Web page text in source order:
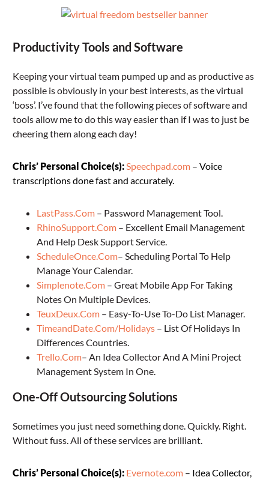
Productivity Tools and Software
Keeping your virtual team pumped up and as productive as
possible is obviously in your best interests, as the virtual
‘boss’. I’ve found that the following pieces of software and
tools allow me to do this way easier than if I was to just be
cheering them along each day!
Chris’ Personal Choice(s):Speechpad.com– Voice
transcriptions done fast and accurately.
LastPass.Com– Password Management Tool.
RhinoSupport.Com– Excellent Email Management
And Help Desk Support Service.
ScheduleOnce.Com– Scheduling Portal To Help
Manage Your Calendar.
Simplenote.Com– Great Mobile App For Taking
Notes On Multiple Devices.
TeuxDeux.Com– Easy-To-Use To-Do List Manager.
TimeandDate.Com/Holidays– List Of Holidays In
Differences Countries.
Trello.Com– An Idea Collector And A Mini Project
Management System In One.
One-Off Outsourcing Solutions
Sometimes you just need something done. Quickly. Right.
Without fuss. All of these services are brilliant.
Chris’ Personal Choice(s): Evernote.com– Idea Collector,